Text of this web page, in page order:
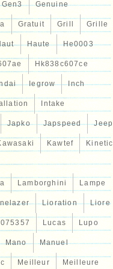
Gen3 Genuine
Gratuit Grill Grille
Haute He0003
Hk838c607ce
Iegrow Inch
Intake
Japko Japspeed Jeep
Kawtef Kinetic
Lamborghini Lampe
Lioration Liore
Lucas Lupo
Mano Manuel
Meilleur Meilleure